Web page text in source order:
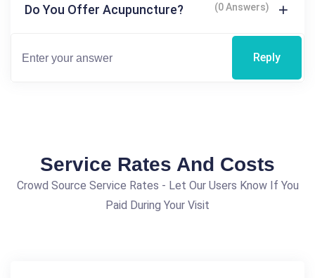
Do You Offer Acupuncture? (0 Answers)
Reply
Service Rates And Costs
Crowd Source Service Rates - Let Our Users Know If You
Paid During Your Visit